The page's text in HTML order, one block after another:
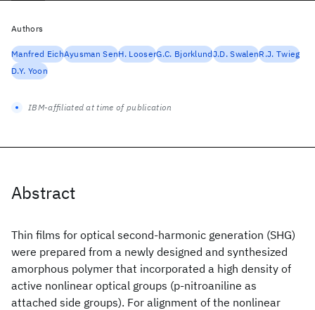
Abstract
Thin films for optical second-harmonic generation (SHG)
were prepared from a newly designed and synthesized
amorphous polymer that incorporated a high density of
active nonlinear optical groups (p-nitroaniline as
attached side groups). For alignment of the nonlinear
Authors
Manfred EichAyusman SenH. LooserG.C. BjorklundJ.D. SwalenR.J. Twieg
D.Y. Yoon
IBM-affiliated at time of publication